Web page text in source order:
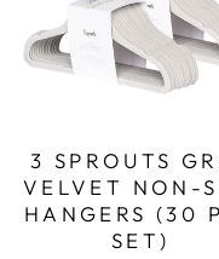
3 SPROUTS
VELVET NON-
HANGERS (30
SET)